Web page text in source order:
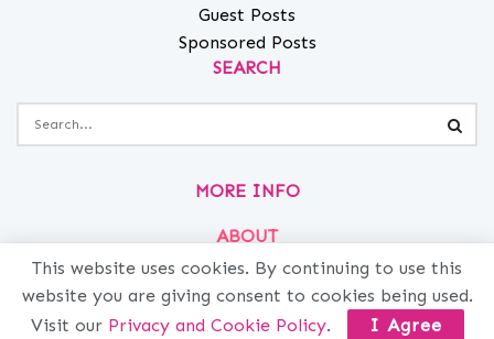
Guest Posts
Sponsored Posts
SEARCH
MORE INFO
ABOUT
PRIVACY
CONTACT
ADVERTISE
This website uses cookies. By continuing to use this
website you are giving consent to cookies being used.
Visit our Privacy and Cookie Policy. I Agree